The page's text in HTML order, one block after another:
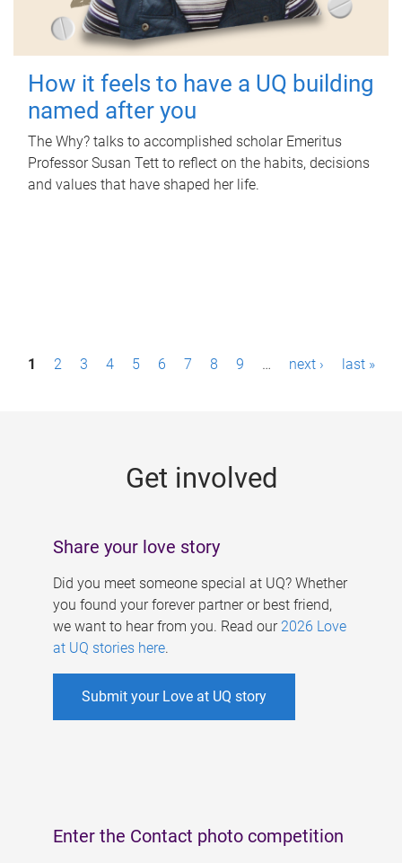
How it feels to have a UQ building
named after you
The Why? talks to accomplished scholar Emeritus
Professor Susan Tett to reflect on the habits, decisions
and values that have shaped her life.
P1 2 3 4 5 6 7 8 9 … next › last »
Get involved
Share your love story
Did you meet someone special at UQ? Whether
you found your forever partner or best friend,
we want to hear from you. Read our 2026 Love
at UQ stories here.
Submit your Love at UQ story
Enter the Contact photo competition